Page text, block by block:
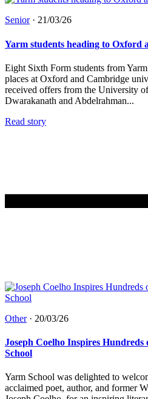
Senior· 21/03/26
Yarm students heading to Oxford
Eight Sixth Form students from
places at Oxford and Cambridge
received offers from the University
Dwarakanath and Abdelrahman...
Read story
Other· 20/03/26
Joseph Coelho Inspires Hundreds
School
Yarm School was delighted to
acclaimed poet, author, and former